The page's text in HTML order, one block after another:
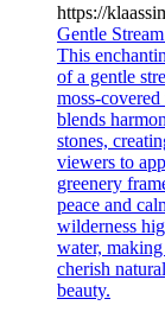
https://
Gentle
This
of a gentle
moss-
blends
stones,
viewers to
greenery
peace and
wilderness
water,
cherish
beauty.